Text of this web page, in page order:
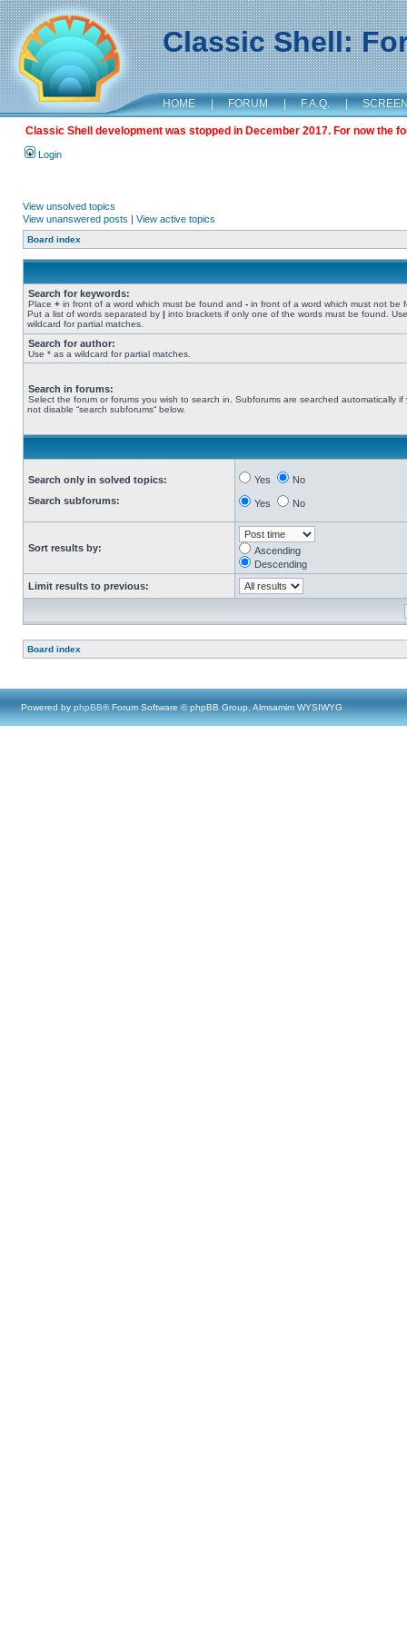
Classic Shell:
HOME | FORUM | F.A.Q. |
Classic Shell development was stopped in December 2017. For now the
Login
View unsolved topics
View unanswered posts | View active topics
Board index
Search for keywords:
Place + in front of a word which must be found and - in front of a word which must not be
Put a list of words separated by | into brackets if only one of the words must be found.
wildcard for partial matches.
Search for author:
Use * as a wildcard for partial matches.
Search in forums:
Select the forum or forums you wish to search in. Subforums are searched automatically if
not disable “search subforums“ below.
Search only in solved topics:
Search subforums:
Yes No
Yes No
Sort results by:
Ascending
Descending
Limit results to previous:
Board index
Powered by phpBB® Forum Software © phpBB Group, Almsamim WYSIWYG